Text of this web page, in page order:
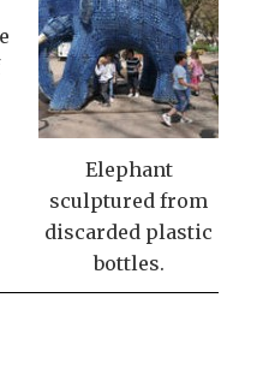
Elephant
sculptured from
discarded plastic
bottles.